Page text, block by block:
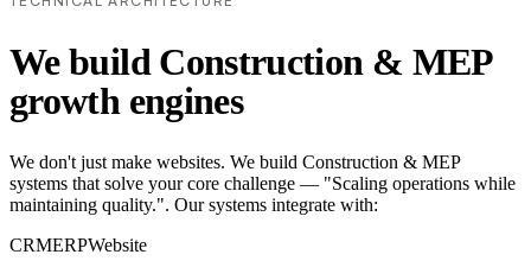
We build Construction & MEP
growth engines
We don't just make websites. We build Construction & MEP
systems that solve your core challenge — "Scaling operations while
maintaining quality.". Our systems integrate with:
CRMERPWebsite